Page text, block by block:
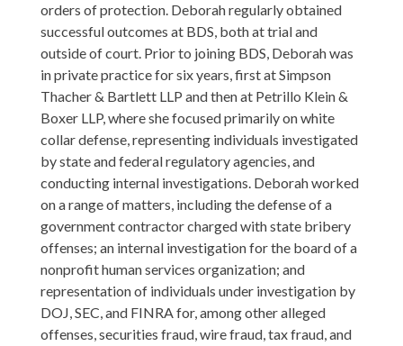
orders of protection. Deborah regularly obtained
successful outcomes at BDS, both at trial and
outside of court. Prior to joining BDS, Deborah was
in private practice for six years, first at Simpson
Thacher & Bartlett LLP and then at Petrillo Klein &
Boxer LLP, where she focused primarily on white
collar defense, representing individuals investigated
by state and federal regulatory agencies, and
conducting internal investigations. Deborah worked
on a range of matters, including the defense of a
government contractor charged with state bribery
offenses; an internal investigation for the board of a
nonprofit human services organization; and
representation of individuals under investigation by
DOJ, SEC, and FINRA for, among other alleged
offenses, securities fraud, wire fraud, tax fraud, and